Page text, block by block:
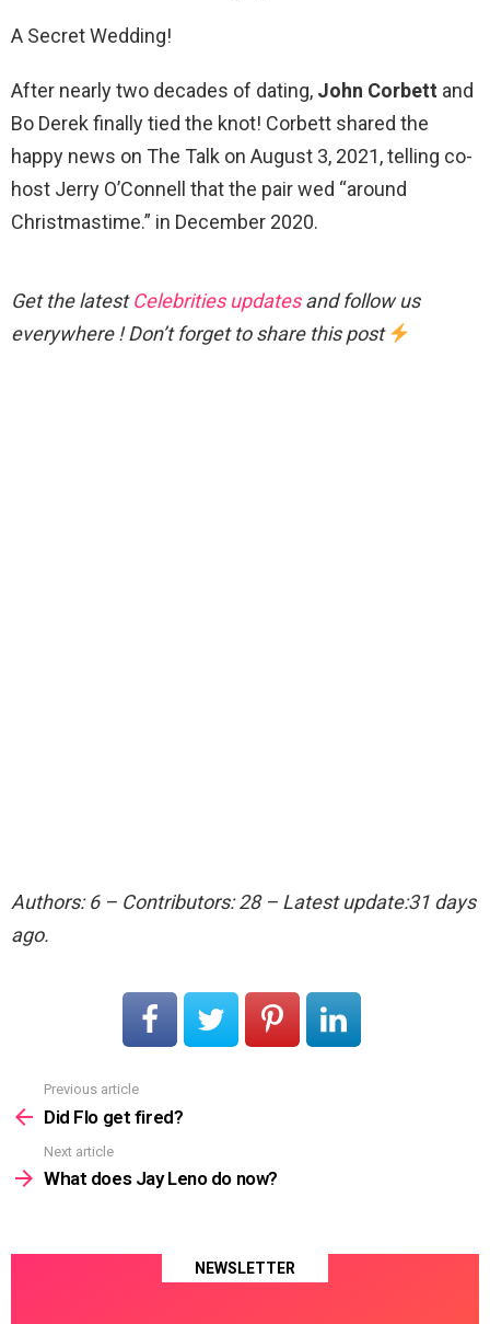
A Secret Wedding!
After nearly two decades of dating, John Corbett and
Bo Derek finally tied the knot! Corbett shared the
happy news on The Talk on August 3, 2021, telling co-
host Jerry O’Connell that the pair wed “around
Christmastime.” in December 2020.
Get the latestCelebrities updatesand follow us
everywhere ! Don’t forget to share this post
Authors: 6 – Contributors: 28 – Latest update:31 days
ago.
more
Previous article
Did Flo get fired?
Next article
What does Jay Leno do now?
NEWSLETTER